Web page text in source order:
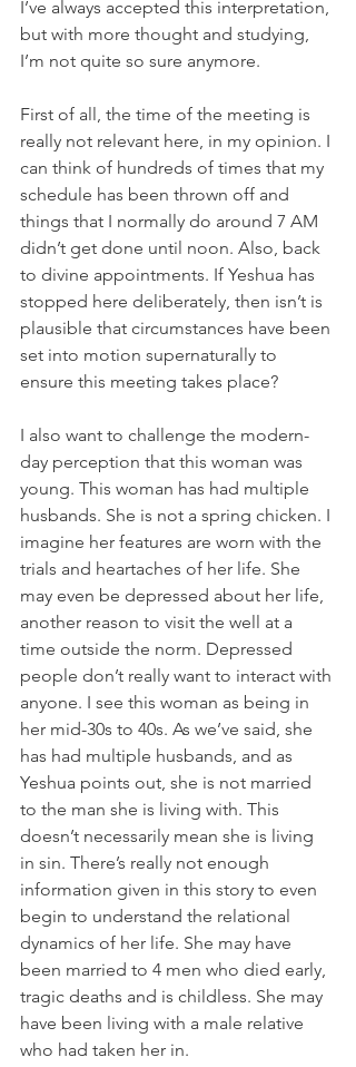
I’ve always accepted this interpretation,
but with more thought and studying,
I’m not quite so sure anymore.
First of all, the time of the meeting is
really not relevant here, in my opinion. I
can think of hundreds of times that my
schedule has been thrown off and
things that I normally do around 7 AM
didn’t get done until noon. Also, back
to divine appointments. If Yeshua has
stopped here deliberately, then isn’t is
plausible that circumstances have been
set into motion supernaturally to
ensure this meeting takes place?
I also want to challenge the modern-
day perception that this woman was
young. This woman has had multiple
husbands. She is not a spring chicken. I
imagine her features are worn with the
trials and heartaches of her life. She
may even be depressed about her life,
another reason to visit the well at a
time outside the norm. Depressed
people don’t really want to interact with
anyone. I see this woman as being in
her mid-30s to 40s. As we’ve said, she
has had multiple husbands, and as
Yeshua points out, she is not married
to the man she is living with. This
doesn’t necessarily mean she is living
in sin. There’s really not enough
information given in this story to even
begin to understand the relational
dynamics of her life. She may have
been married to 4 men who died early,
tragic deaths and is childless. She may
have been living with a male relative
who had taken her in.